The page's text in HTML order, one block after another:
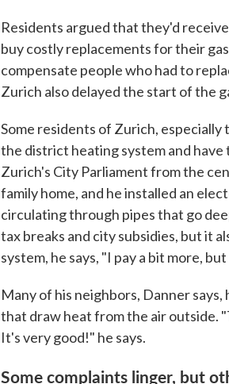
Residents argued that they'd
buy costly replacements for their
compensate people who had to
Zurich also delayed the start of the
Some residents of Zurich,
the district heating system and
Zurich's City Parliament from the
family home, and he installed an
circulating through pipes that go
tax breaks and city subsidies, but it
system, he says, "I pay a bit more,
Many of his neighbors, Danner
that draw heat from the air outside.
It's very good!" he says.
Some complaints linger, but